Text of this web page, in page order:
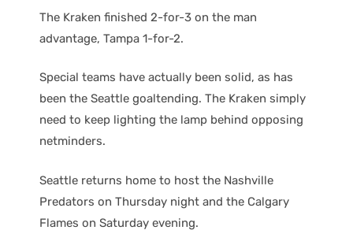
The Kraken finished 2-for-3 on the man
advantage, Tampa 1-for-2.
Special teams have actually been solid, as has
been the Seattle goaltending. The Kraken simply
need to keep lighting the lamp behind opposing
netminders.
Seattle returns home to host the Nashville
Predators on Thursday night and the Calgary
Flames on Saturday evening.